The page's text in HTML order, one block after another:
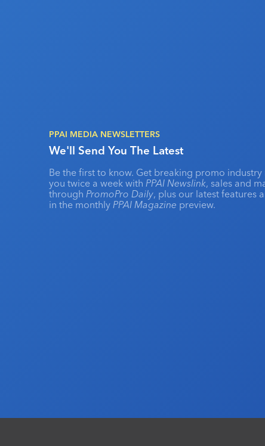
PPAI MEDIA NEWSLETTERS
We'll Send You The Latest
Be the first to know. Get breaking promo
you twice a week with PPAI Newslink, sales and
through PromoPro Daily, plus our latest features
in the monthly PPAI Magazine preview.